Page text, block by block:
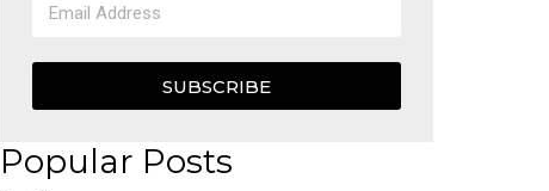
SUBSCRIBE
Popular Posts